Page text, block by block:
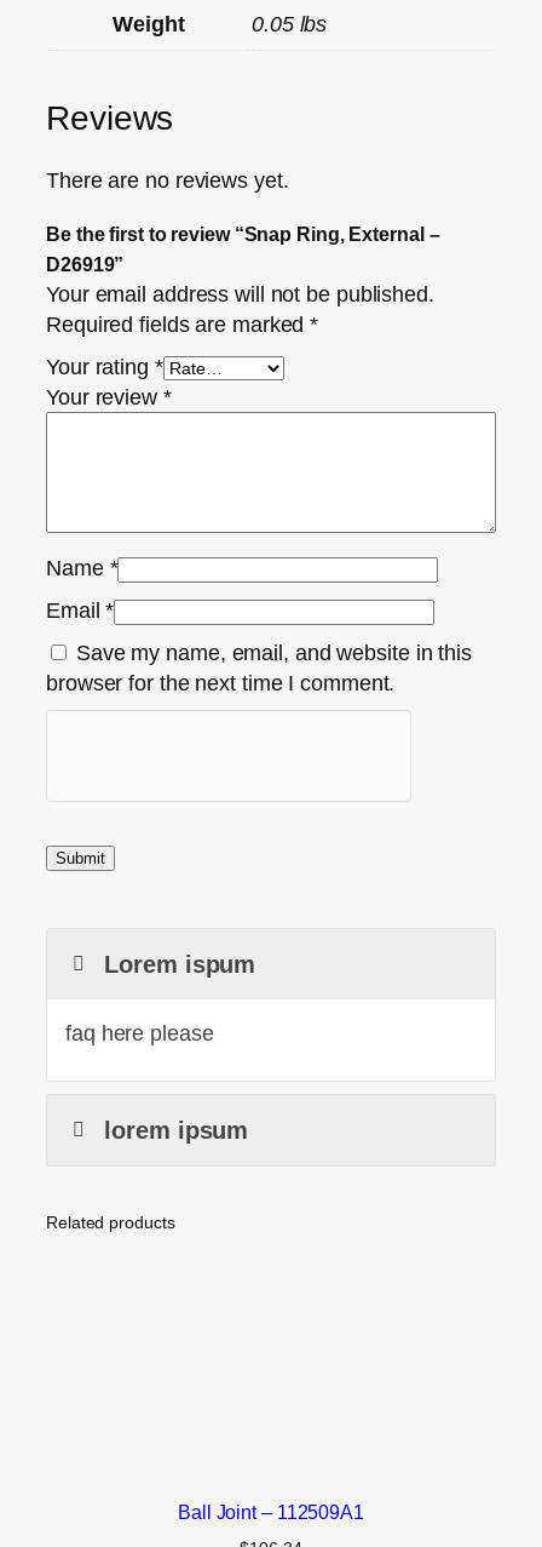
Weight 0.05 lbs
Reviews
There are no reviews yet.
Be the first to review “Snap Ring, External –
D26919”
Your email address will not be published.
Required fields are marked*
Your rating *
Your review *
Name *
Email*
Save my name, email, and website in this
browser for the next time I comment.
Lorem ispum
faq here please
lorem ipsum
Related products
Ball Joint – 112509A1